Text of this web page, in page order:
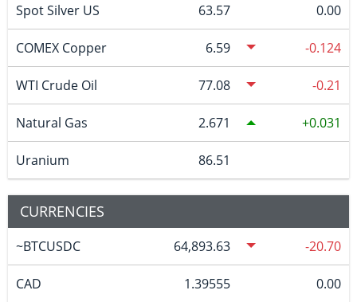
Spot Silver US 63.57 0.00
COMEX Copper 6.59 -0.124
WTI Crude Oil 77.08 -0.21
Natural Gas 2.671 0.031
Uranium 86.51
CURRENCIES
~BTCUSDC 64,893.63 -20.70
CAD 1.39555 0.00